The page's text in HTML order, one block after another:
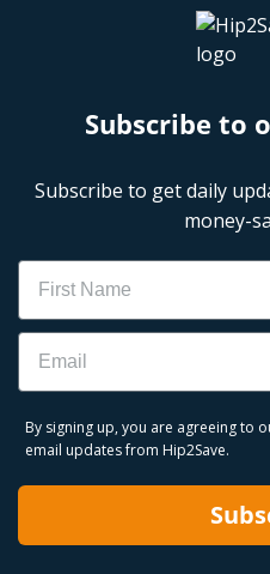
Subscribe to
Subscribe to get daily
money-
Name
Email
By signing up, you are agreeing to
email updates from Hip2Save.